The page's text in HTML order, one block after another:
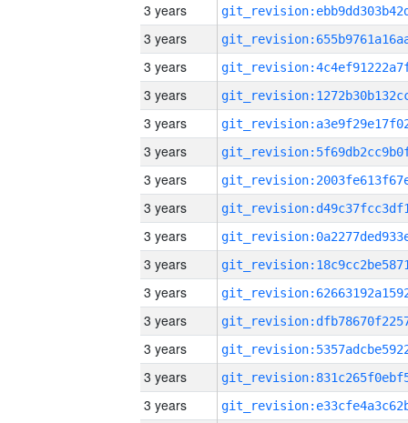
3 years
3 years
3 years
3 years
3 years
3 years
3 years
3 years
3 years
3 years
3 years
3 years
3 years
3 years
3 years